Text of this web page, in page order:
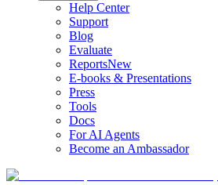
Help Center
Support
Blog
Evaluate
ReportsNew
E-books & Presentations
Press
Tools
Docs
For AI Agents
Become an Ambassador